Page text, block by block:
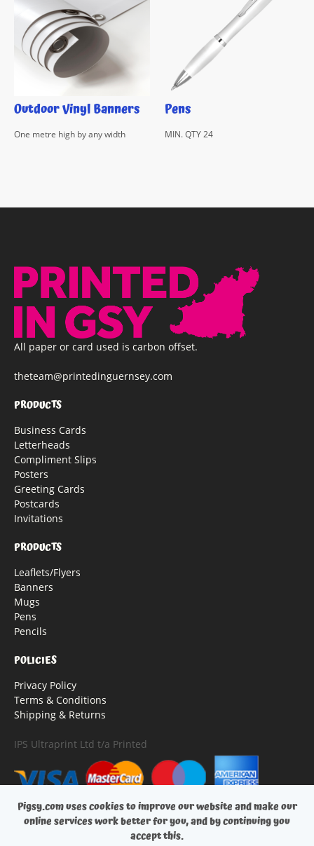
Pigsy.com uses cookies to improve our website and make our
online services work better for you, and by continuing you
accept this.
Outdoor Vinyl Banners
One metre high by any width
Pens
MIN. QTY 24
All paper or card used is carbon offset.
theteam@printedinguernsey.com
PRODUCTS
Business Cards
Letterheads
Compliment Slips
Posters
Greeting Cards
Postcards
Invitations
PRODUCTS
Leaflets/Flyers
Banners
Mugs
Pens
Pencils
POLICIES
Privacy Policy
Terms & Conditions
Shipping & Returns
IPS Ultraprint Ltd t/a Printed